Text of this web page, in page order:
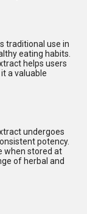
traditional use in
eating habits.
helps users
a valuable
undergoes
potency.
when stored at
of herbal and